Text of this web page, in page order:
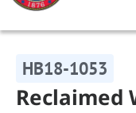
HB18-1053
Reclaimed